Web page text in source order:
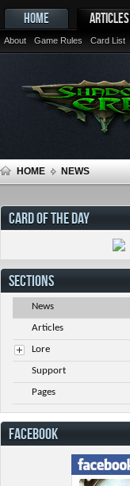
HOME ARTICLES
About Game Rules Card List
HOME NEWS
CARD OF THE DAY
SECTIONS
News
Articles
Lore
Support
Pages
FACEBOOK